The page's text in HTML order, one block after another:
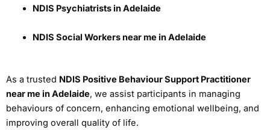
NDIS Psychiatrists in Adelaide
NDIS Social Workers near me in Adelaide
As a trusted NDIS Positive Behaviour Support Practitioner
near me in Adelaide, we assist participants in managing
behaviours of concern, enhancing emotional wellbeing, and
improving overall quality of life.